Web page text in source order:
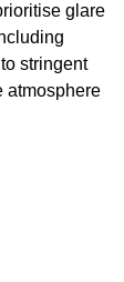
glare
stringent
atmosphere